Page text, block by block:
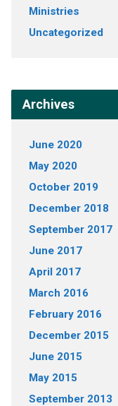
Ministries
Uncategorized
Archives
June 2020
May 2020
October 2019
December 2018
September 2017
June 2017
April 2017
March 2016
February 2016
December 2015
June 2015
May 2015
September 2013